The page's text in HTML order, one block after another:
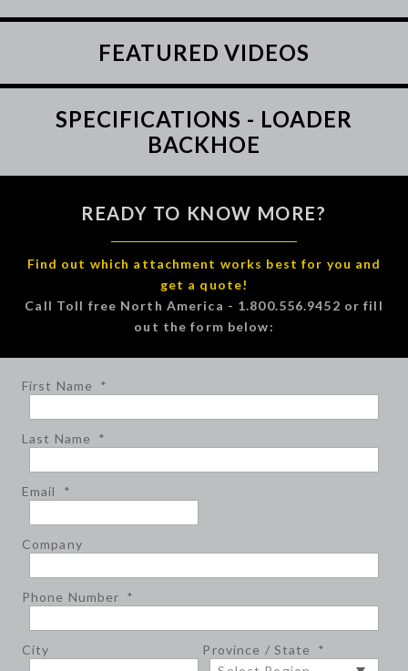
FEATURED VIDEOS
SPECIFICATIONS - LOADER
BACKHOE
READY TO KNOW MORE?
Find out which attachment works best for you and
get a quote!
Call Toll free North America - 1.800.556.9452 or fill
out the form below:
First Name *
Last Name *
Email *
Company
Phone Number *
City Province / State *